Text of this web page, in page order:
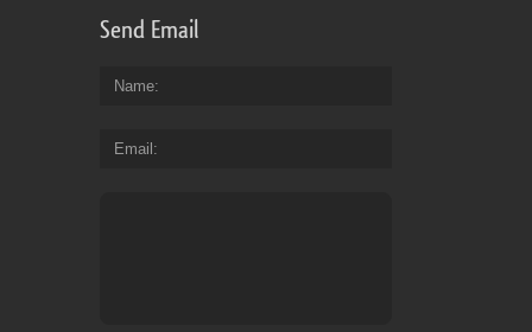
Send Email
Name
Email